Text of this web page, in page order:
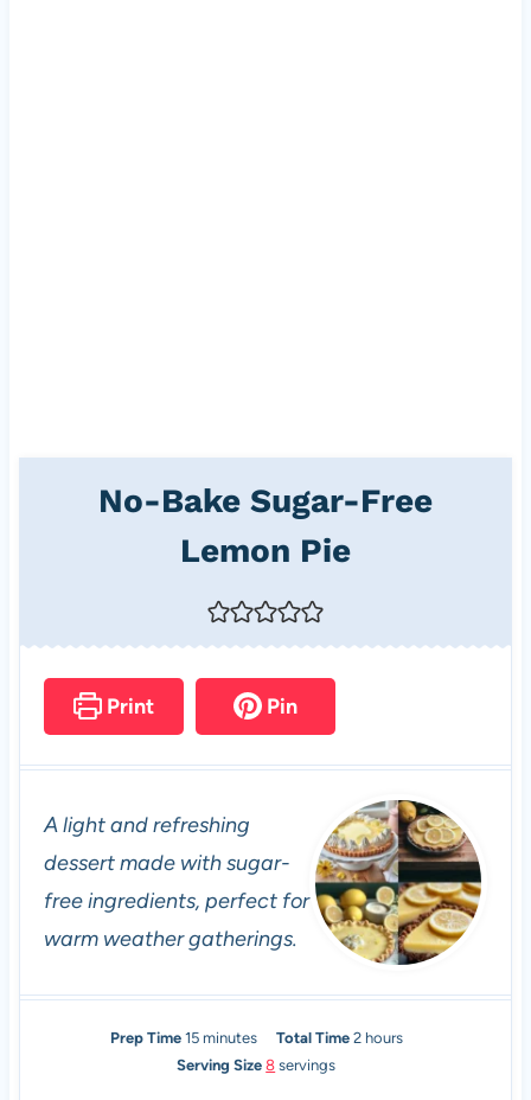
No-Bake Sugar-Free
Lemon Pie
Print Pin
A light and refreshing
dessert made with sugar-
free ingredients, perfect for
warm weather gatherings.
Prep Time 15m
i
minutes Total Time 2hhours
Serving Size8 servings